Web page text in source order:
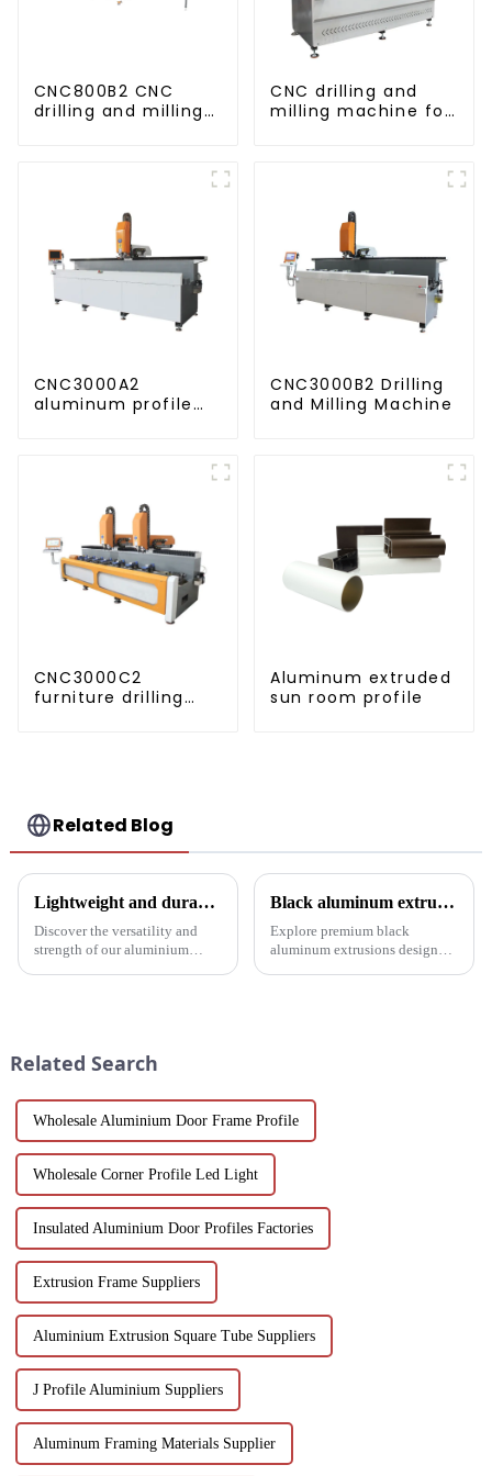
CNC800B2 CNC
drilling and milling
CNC drilling and
milling machine for
CNC3000A2
aluminum profile
CNC3000B2 Drilling
and Milling Machine
CNC3000C2
furniture drilling
Aluminum extruded
sun room profile
Related Blog
Lightweight and durable aluminium round tubes revolutionise industry
Discover the versatility and
strength of our aluminium
a...
Black aluminum extruded architectural profiles: the future of sustainable construction
Explore premium black
aluminum extrusions designed
Related Search
Wholesale Aluminium Door Frame Profile
Wholesale Corner Profile Led Light
Insulated Aluminium Door Profiles Factories
Extrusion Frame Suppliers
Aluminium Extrusion Square Tube Suppliers
J Profile Aluminium Suppliers
Aluminum Framing Materials Supplier